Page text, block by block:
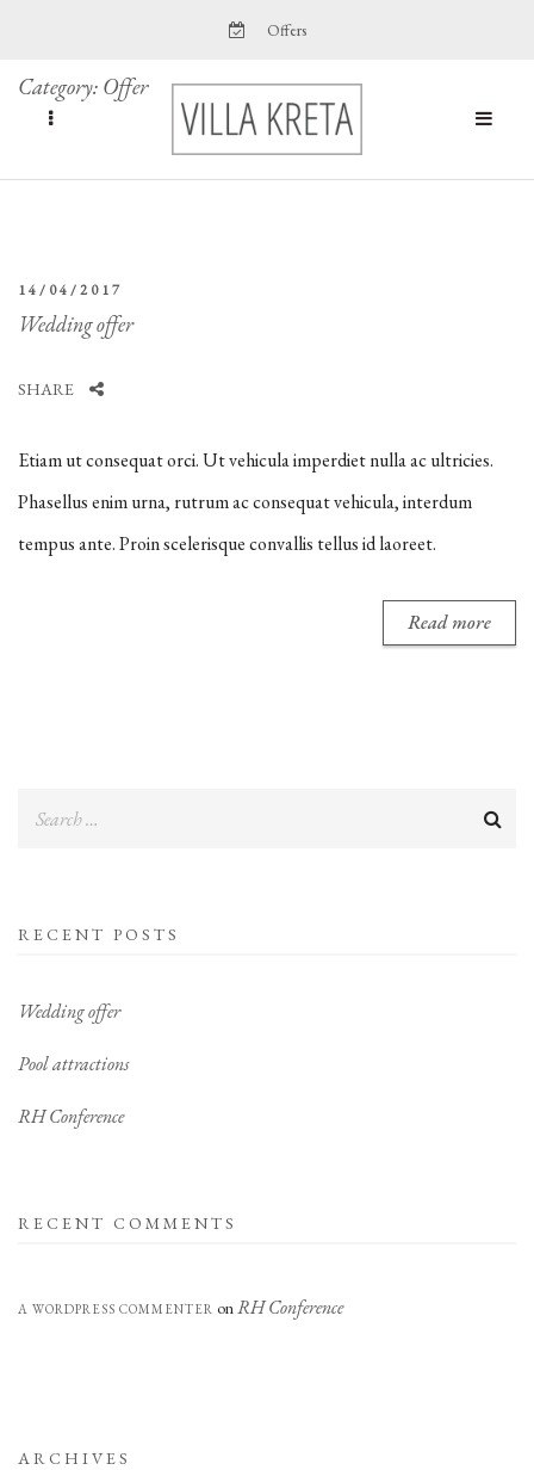
Offers
Category: Offer
14/04/2017
Wedding offer
SHARE
Etiam ut consequat orci. Ut vehicula imperdiet nulla ac ultricies.
Phasellus enim urna, rutrum ac consequat vehicula, interdum
tempus ante. Proin scelerisque convallis tellus id laoreet.
Read more
RECENT POSTS
Wedding offer
Pool attractions
RH Conference
RECENT COMMENTS
A WORDPRESS COMMENTER onRH Conference
ARCHIVES